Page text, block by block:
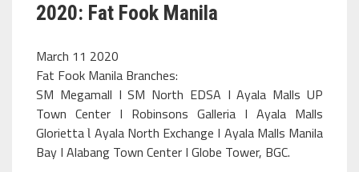
2020: Fat Fook Manila
March 11 2020
Fat Fook Manila Branches:
SM Megamall I SM North EDSA I Ayala Malls UP
Town Center I Robinsons Galleria I Ayala Malls
Glorietta Ɩ Ayala North Exchange I Ayala Malls Manila
Bay I Alabang Town Center I Globe Tower, BGC.